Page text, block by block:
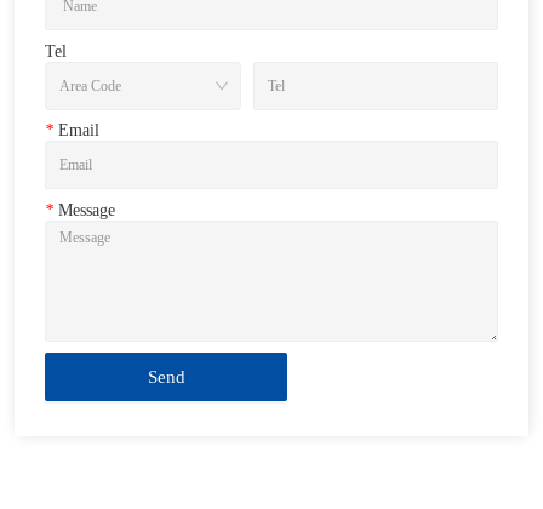
Tel
* Email
* Message
Send